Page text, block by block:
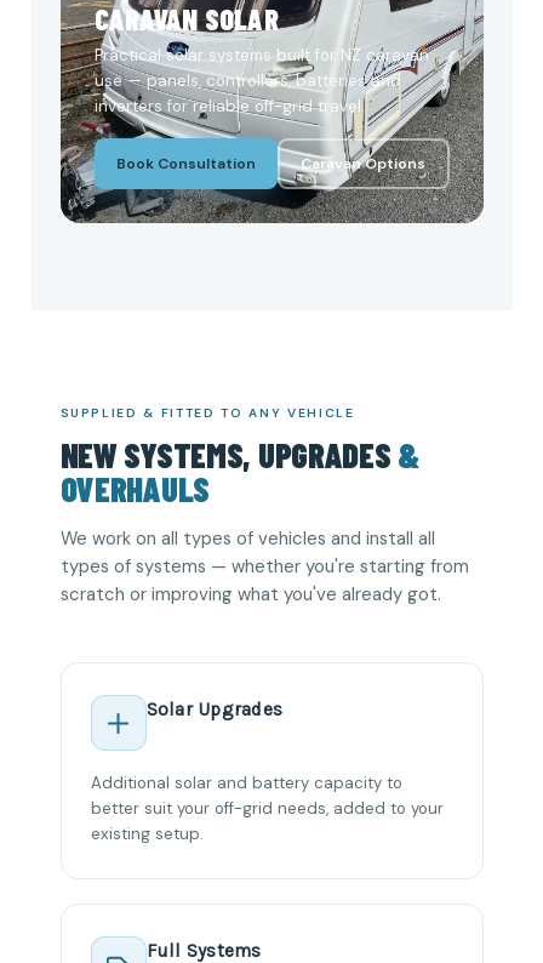
CARAVAN SOLAR
Practical solar systems built for NZ caravan
use — panels, controllers, batteries and
inverters for reliable off-grid travel.
Book Consultation Caravan Options
SUPPLIED & FITTED TO ANY VEHICLE
NEW SYSTEMS, UPGRADES &
OVERHAULS
We work on all types of vehicles and install all
types of systems — whether you're starting from
scratch or improving what you've already got.
Solar Upgrades
Additional solar and battery capacity to
better suit your off-grid needs, added to your
existing setup.
Full Systems